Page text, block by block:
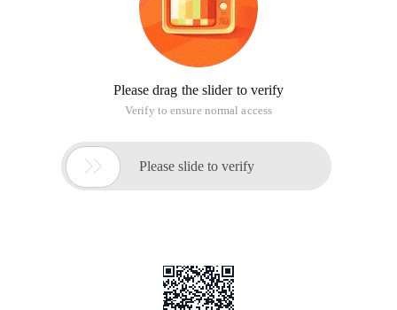
Please drag the slider to verify
Verify to ensure normal access
 Please slide to verify